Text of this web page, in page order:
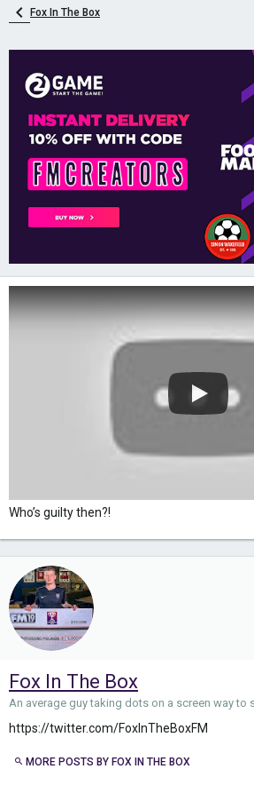
Fox In The Box
Who’s guilty then?!
Fox In The Box
An average guy taking dots on a screen way to
https://twitter.com/FoxInTheBoxFM
MORE POSTS BY FOX IN THE BOX